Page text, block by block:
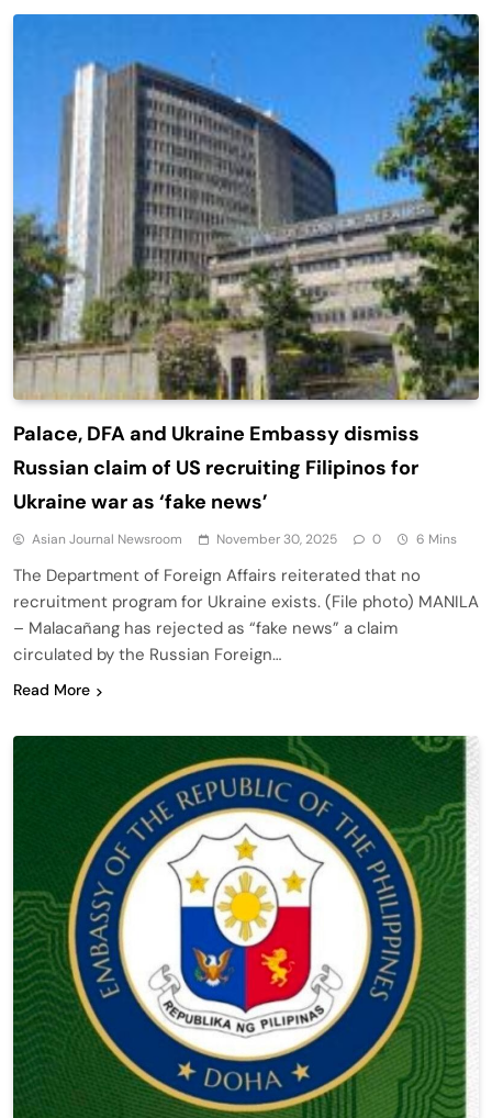
Palace, DFA and Ukraine Embassy dismiss
Russian claim of US recruiting Filipinos for
Ukraine war as ‘fake news’
Asian Journal Newsroom November 30, 2025 0 6 Mins
The Department of Foreign Affairs reiterated that no
recruitment program for Ukraine exists. (File photo) MANILA
– Malacañang has rejected as “fake news” a claim
circulated by the Russian Foreign…
Read More